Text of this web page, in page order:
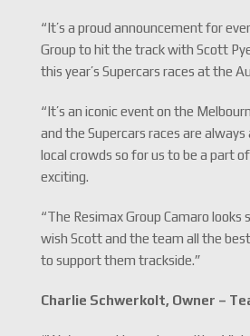
“It’s a proud announcement for
Group to hit the track with Scott
this year’s Supercars races at the
“It’s an iconic event on the
and the Supercars races are
local crowds so for us to be a part
exciting.
“The Resimax Group Camaro looks
wish Scott and the team all the
to support them trackside.”
Charlie Schwerkolt, Owner –